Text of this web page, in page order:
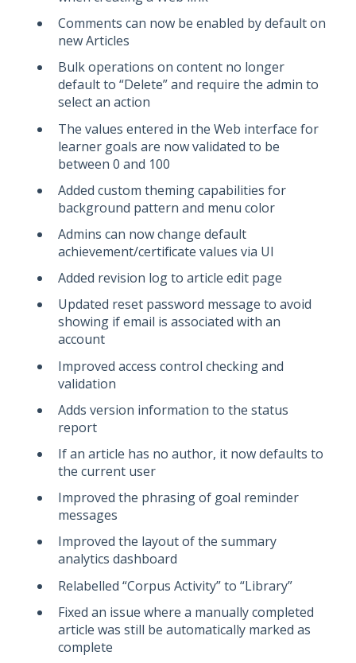
Comments can now be enabled by default on
new Articles
Bulk operations on content no longer
default to “Delete” and require the admin to
select an action
The values entered in the Web interface for
learner goals are now validated to be
between 0 and 100
Added custom theming capabilities for
background pattern and menu color
Admins can now change default
achievement/certificate values via UI
Added revision log to article edit page
Updated reset password message to avoid
showing if email is associated with an
account
Improved access control checking and
validation
Adds version information to the status
report
If an article has no author, it now defaults to
the current user
Improved the phrasing of goal reminder
messages
Improved the layout of the summary
analytics dashboard
Relabelled “Corpus Activity” to “Library”
Fixed an issue where a manually completed
article was still be automatically marked as
complete